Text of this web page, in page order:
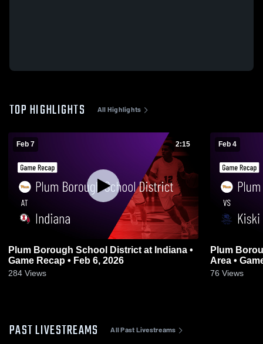
TOP HIGHLIGHTS All Highlights
Feb 7 2:15
Plum Borough School District at Indiana •
Game Recap • Feb 6, 2026
284 Views
Feb 4
Plum
Area •
76 Views
PAST LIVESTREAMS All Past Livestreams